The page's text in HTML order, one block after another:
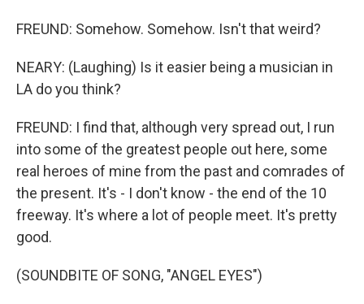
FREUND: Somehow. Somehow. Isn't that weird?
NEARY: (Laughing) Is it easier being a musician in
LA do you think?
FREUND: I find that, although very spread out, I run
into some of the greatest people out here, some
real heroes of mine from the past and comrades of
the present. It's - I don't know - the end of the 10
freeway. It's where a lot of people meet. It's pretty
good.
(SOUNDBITE OF SONG, "ANGEL EYES")